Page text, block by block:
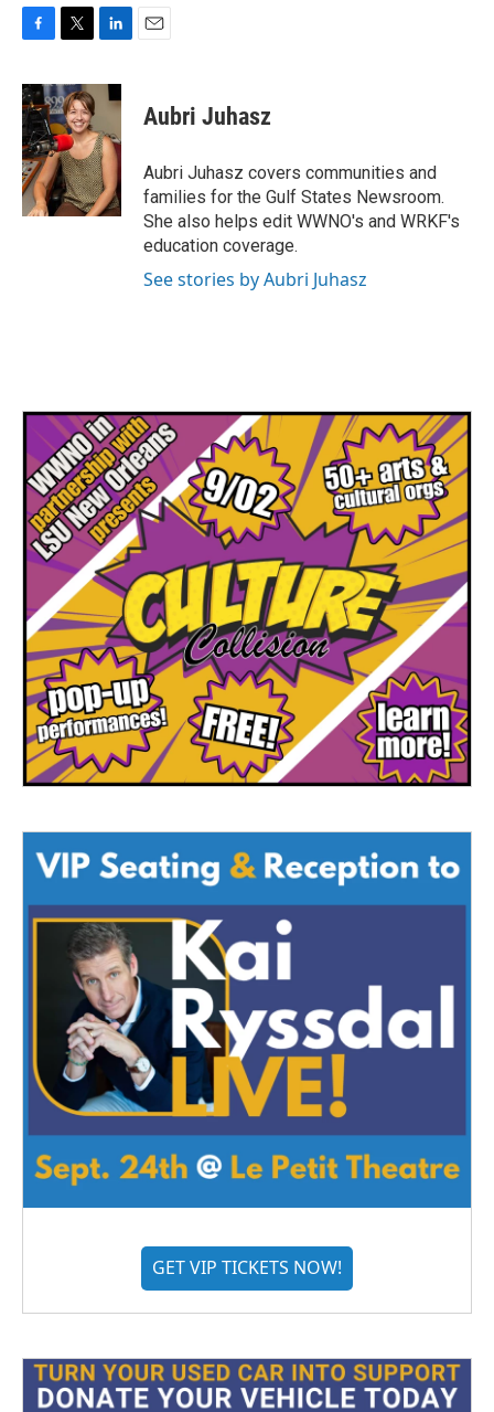
c
e
b
o
o
k
i
t
t
e
r
n
e
d
I
n
Aubri Juhasz
Aubri Juhasz covers communities and
families for the Gulf States Newsroom.
She also helps edit WWNO's and WRKF's
education coverage.
See stories by Aubri Juhasz
GET VIP TICKETS NOW!